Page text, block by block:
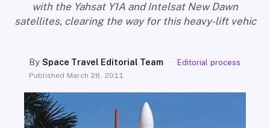
ABOUT
with the Yahsat Y1A and Intelsat New Dawn
satellites, clearing the way for this heavy-lift vehic
BySpace Travel Editorial Team · Editorial process
Published March 28, 2011